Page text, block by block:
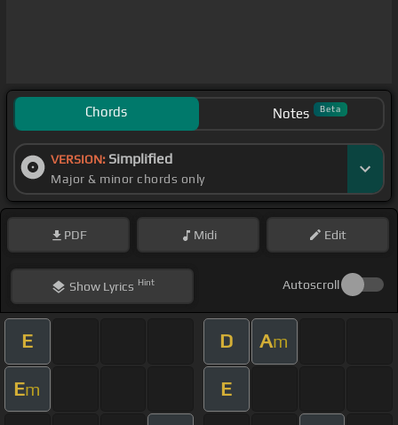
Chords Notes Beta
VERSION: Simplified
Major & minor chords only
PDF Midi Edit
ShowLyrics Hint Autoscroll
E D Am
Em E